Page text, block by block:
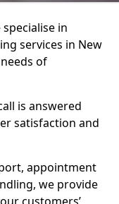
in
services in New
of
is answered
satisfaction and
appointment
we provide